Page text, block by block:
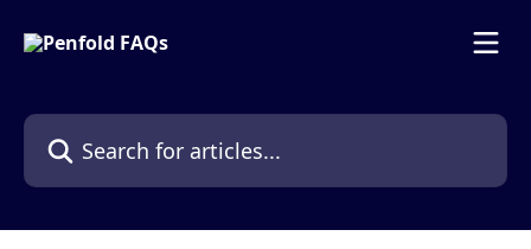
Search for articles...